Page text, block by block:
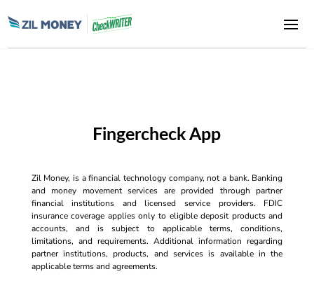
Fingercheck App
Zil Money, is a financial technology company, not a bank. Banking
and money movement services are provided through partner
financial institutions and licensed service providers. FDIC
insurance coverage applies only to eligible deposit products and
accounts, and is subject to applicable terms, conditions,
limitations, and requirements. Additional information regarding
partner institutions, products, and services is available in the
applicable terms and agreements.